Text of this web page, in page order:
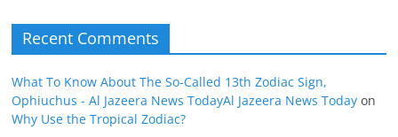
Recent Comments
What To Know About The So-Called 13th Zodiac Sign,
Ophiuchus - Al Jazeera News TodayAl Jazeera News Today on
Why Use the Tropical Zodiac?